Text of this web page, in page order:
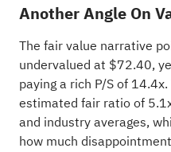
Another Angle On
The fair value narrative
undervalued at $72.40,
paying a rich P/S of
estimated fair ratio of
and industry averages,
how much